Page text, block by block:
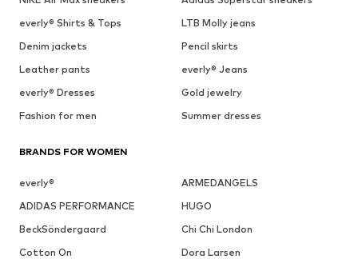
everly® Shirts & Tops
LTB Molly jeans
Denim jackets
Pencil skirts
Leather pants
everly® Jeans
everly® Dresses
Gold jewelry
Fashion for men
Summer dresses
BRANDS FOR WOMEN
everly®
ARMEDANGELS
ADIDAS PERFORMANCE
HUGO
BeckSöndergaard
Chi Chi London
Cotton On
Dora Larsen